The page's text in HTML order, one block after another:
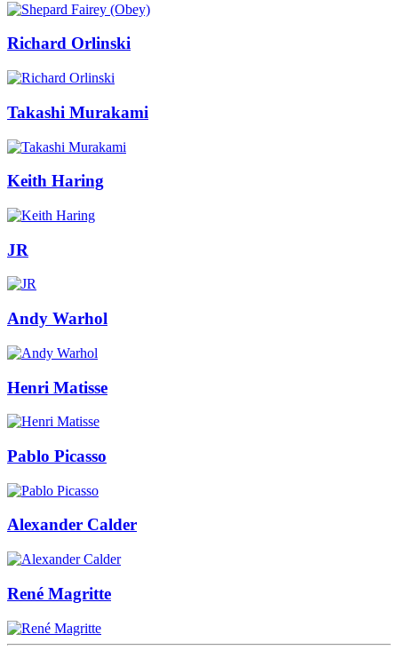
Richard Orlinski
Takashi Murakami
Keith Haring
JR
Andy Warhol
Henri Matisse
Pablo Picasso
Alexander Calder
René Magritte